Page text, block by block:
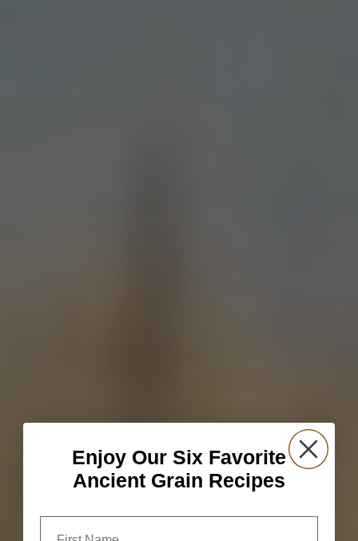
Enjoy Our Six Favorite
Ancient Grain Recipes